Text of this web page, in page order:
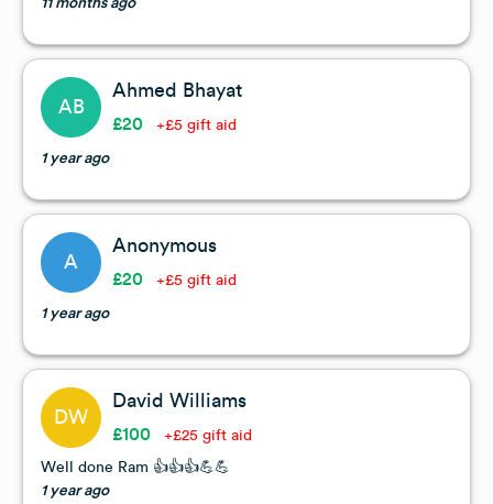
AB
Ahmed Bhayat
£20 +£5 gift aid
1 year ago
A
Anonymous
£20 +£5 gift aid
1 year ago
DW
David Williams
£100 +£25 gift aid
Well done Ram 👍👍👍💪💪
1 year ago